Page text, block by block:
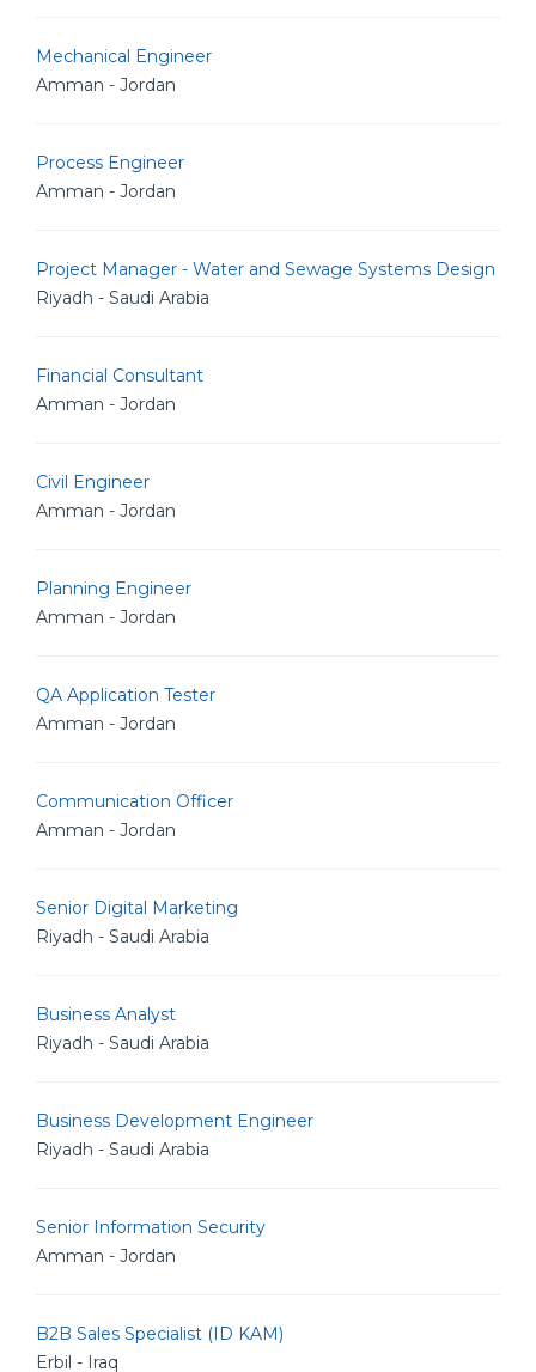
Mechanical Engineer
Amman - Jordan
Process Engineer
Amman - Jordan
Project Manager - Water and Sewage Systems Design
Riyadh - Saudi Arabia
Financial Consultant
Amman - Jordan
Civil Engineer
Amman - Jordan
Planning Engineer
Amman - Jordan
QA Application Tester
Amman - Jordan
Communication Officer
Amman - Jordan
Senior Digital Marketing
Riyadh - Saudi Arabia
Business Analyst
Riyadh - Saudi Arabia
Business Development Engineer
Riyadh - Saudi Arabia
Senior Information Security
Amman - Jordan
B2B Sales Specialist (ID KAM)
Erbil - Iraq